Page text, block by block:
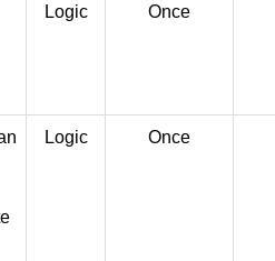
Logic Once
Logic Once